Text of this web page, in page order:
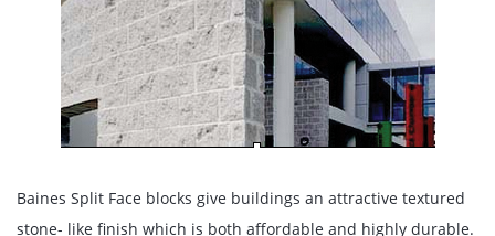
Baines Split Face blocks give buildings an attractive textured
stone- like finish which is both affordable and highly durable.